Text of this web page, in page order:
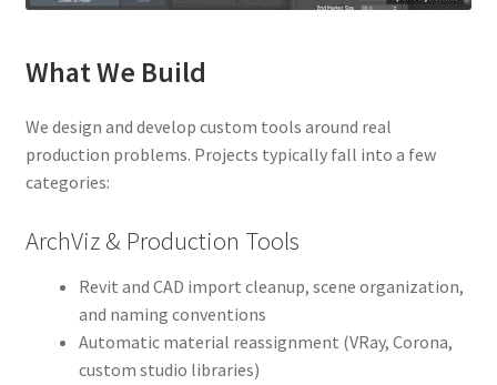
What We Build
We design and develop custom tools around real
production problems. Projects typically fall into a few
categories:
ArchViz & Production Tools
Revit and CAD import cleanup, scene organization,
and naming conventions
Automatic material reassignment (VRay, Corona,
custom studio libraries)